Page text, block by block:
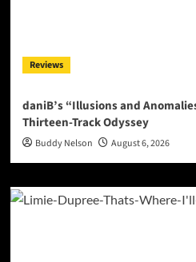
Reviews
daniB’s “Illusions and
Thirteen-Track Odyssey
Buddy Nelson August 6, 2026